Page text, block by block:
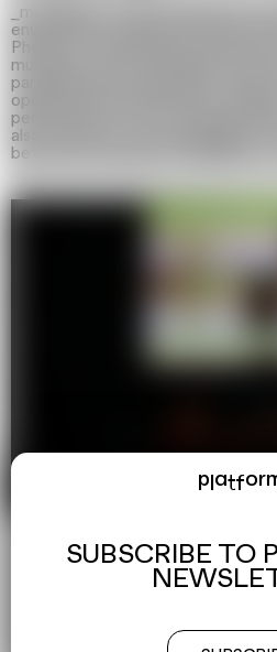
SUBSCRIBE TO
_mediaklub is a group based on an
environment and can be joined at
Photinus, the Ukrainian new media
musicians, artists, programmers,
participated in the group at
openness determines which media
performances, from the sound
also the key to its sustainability:
between participants regardless of